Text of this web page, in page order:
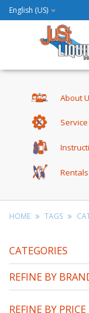
English (US)
About
Service
Rentals
HOME TAGS
CATEGORIES
REFINE BY
REFINE BY PRICE